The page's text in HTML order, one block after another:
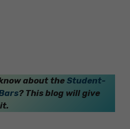
about the Student-
? This blog will give